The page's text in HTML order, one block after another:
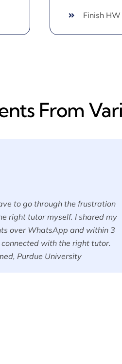
Finish
From
to go through the frustration
right tutor myself. I shared my
over WhatsApp and within 3
connected with the right tutor.
Purdue University